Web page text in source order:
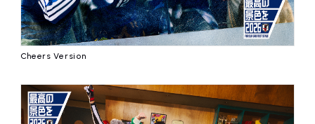
Cheers Version